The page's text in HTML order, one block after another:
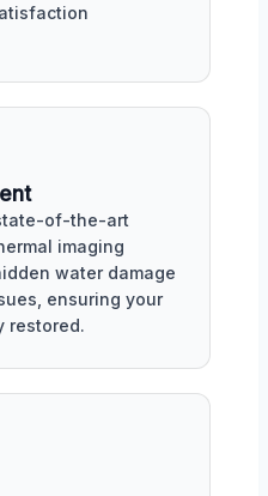
of-the-art
imaging
water damage
ensuring your
restored.